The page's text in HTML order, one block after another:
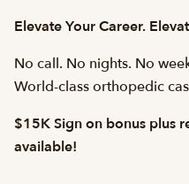
Elevate Your Career.
No call. No nights. No
World-class orthopedic
$15K Sign on bonus plus
available!